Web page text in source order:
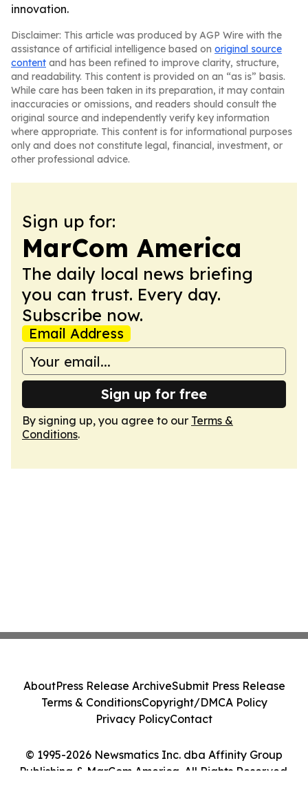
innovation.
Disclaimer: This article was produced by AGP Wire with the
assistance of artificial intelligence based on original source
content and has been refined to improve clarity, structure,
and readability. This content is provided on an “as is” basis.
While care has been taken in its preparation, it may contain
inaccuracies or omissions, and readers should consult the
original source and independently verify key information
where appropriate. This content is for informational purposes
only and does not constitute legal, financial, investment, or
other professional advice.
Sign up for:
MarCom America
The daily local news briefing
you can trust. Every day.
Subscribe now.
Email Address
Sign up for free
By signing up, you agree to our Terms &
Conditions.
© 1995-2026 Newsmatics Inc. dba Affinity Group
Publishing & MarCom America. All Rights Reserved.
AboutPress Release ArchiveSubmit Press Release
Terms & ConditionsCopyright/DMCA Policy
Privacy PolicyContact